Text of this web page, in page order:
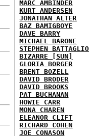
MARC AMBINDER
KURT ANDERSEN
JONATHAN ALTER
BAZ BAMIGBOYE
DAVE BARRY
MICHAEL BARONE
STEPHEN BATTAGLIO
BIZARRE [SUN]
GLORIA BORGER
BRENT BOZELL
DAVID BRODER
DAVID BROOKS
PAT BUCHANAN
HOWIE CARR
MONA CHAREN
ELEANOR CLIFT
RICHARD COHEN
JOE CONASON